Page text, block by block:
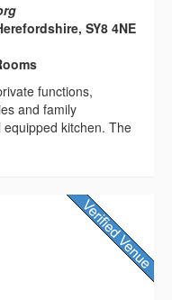
SY8 4NE
functions,
and family
kitchen. The